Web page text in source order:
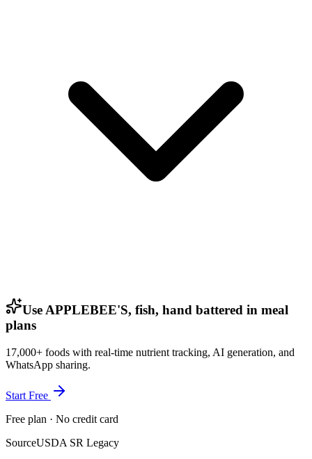
Use APPLEBEE'S, fish, hand battered in meal
plans
17,000+ foods with real-time nutrient tracking, AI generation, and
WhatsApp sharing.
Start Free
Free plan · No credit card
SourceUSDA SR Legacy